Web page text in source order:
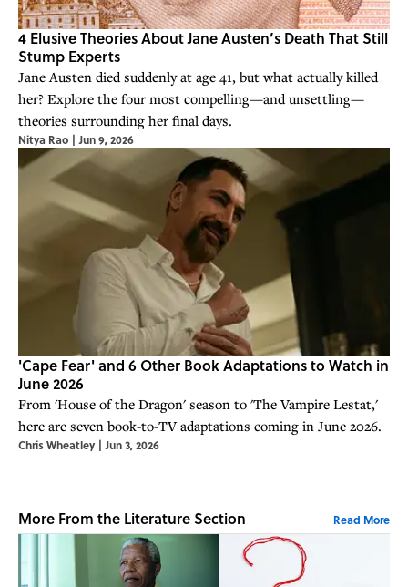
4 Elusive Theories About Jane Austen’s Death That Still
Stump Experts
Jane Austen died suddenly at age 41, but what actually killed
her? Explore the four most compelling—and unsettling—
theories surrounding her final days.
Nitya Rao | Jun 9, 2026
'Cape Fear' and 6 Other Book Adaptations to Watch in
June 2026
From 'House of the Dragon' season to 'The Vampire Lestat,'
here are seven book-to-TV adaptations coming in June 2026.
Chris Wheatley | Jun 3, 2026
More From the Literature Section Read More